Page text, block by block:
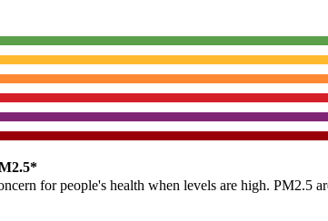
for people's health when levels are high. PM2.5